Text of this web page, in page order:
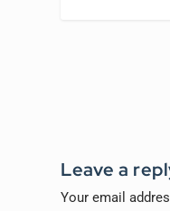
Leave a
Your email